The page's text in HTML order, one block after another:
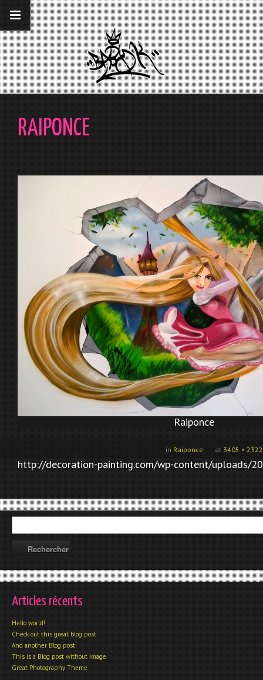
__gaTracker('require', 'displayfeatures');
__gaTracker('send','pageview');
RAIPONCE
Raiponce
at 3405 × 2322
in Raiponce
http://decoration-painting.com/wp-content/uploads/
Articles récents
Hello world!
Check out this great blog post
And another Blog post
This is a Blog post without image
Great Photography Theme